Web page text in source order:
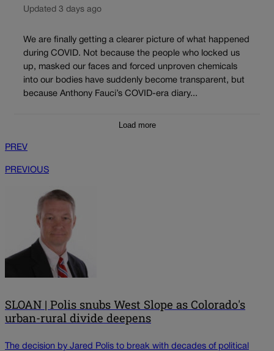
Updated 3 days ago
We are finally getting a clearer picture of what happened
during COVID. Not because the people who locked us
up, masked our faces and forced unproven chemicals
into our bodies have suddenly become transparent, but
because Anthony Fauci’s COVID-era diary...
Load more
PREV
PREVIOUS
SLOAN | Polis snubs West Slope as Colorado's
urban-rural divide deepens
The decision by Jared Polis to break with decades of political